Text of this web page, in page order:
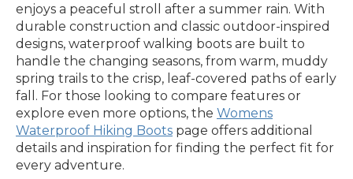
enjoys a peaceful stroll after a summer rain. With
durable construction and classic outdoor-inspired
designs, waterproof walking boots are built to
handle the changing seasons, from warm, muddy
spring trails to the crisp, leaf-covered paths of early
fall. For those looking to compare features or
explore even more options, the Womens
Waterproof Hiking Boots page offers additional
details and inspiration for finding the perfect fit for
every adventure.